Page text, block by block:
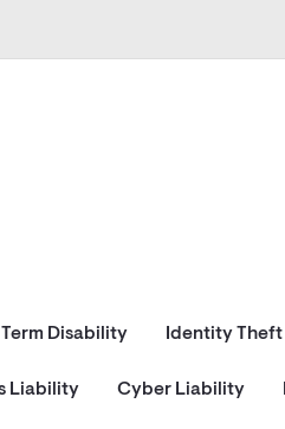
Term Disability Identity Theft
Liability Cyber Liability